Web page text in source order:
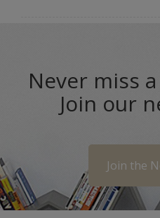
Never miss
Join our
Join the